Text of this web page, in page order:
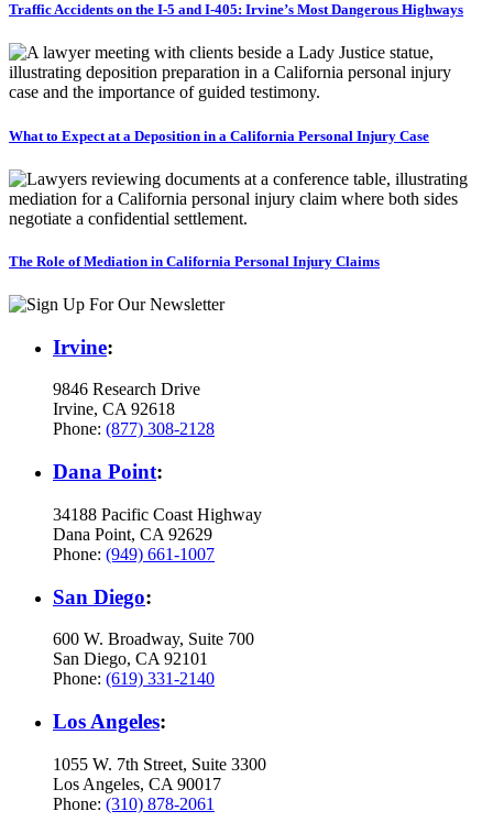
Traffic Accidents on the I-5 and I-405: Irvine’s Most Dangerous Highways
What to Expect at a Deposition in a California Personal Injury Case
The Role of Mediation in California Personal Injury Claims
Irvine:
9846 Research Drive
Irvine, CA 92618
Phone: (877) 308-2128
Dana Point:
34188 Pacific Coast Highway
Dana Point, CA 92629
Phone: (949) 661-1007
San Diego:
600 W. Broadway, Suite 700
San Diego, CA 92101
Phone: (619) 331-2140
Los Angeles:
1055 W. 7th Street, Suite 3300
Los Angeles, CA 90017
Phone: (310) 878-2061